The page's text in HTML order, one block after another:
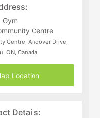
Gym
Centre
Centre, Andover Drive,
ON, Canada
Location
Details: